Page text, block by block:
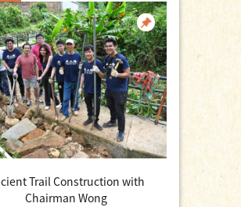
Trail Construction with
Chairman Wong